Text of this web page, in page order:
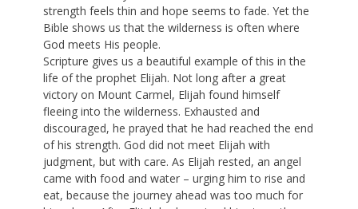
strength feels thin and hope seems to fade. Yet the
Bible shows us that the wilderness is often where
God meets His people.
Scripture gives us a beautiful example of this in the
life of the prophet Elijah. Not long after a great
victory on Mount Carmel, Elijah found himself
fleeing into the wilderness. Exhausted and
discouraged, he prayed that he had reached the end
of his strength. God did not meet Elijah with
judgment, but with care. As Elijah rested, an angel
came with food and water – urging him to rise and
eat, because the journey ahead was too much for